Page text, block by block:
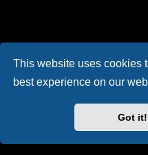
This website uses cookies
best experience on our
Got it!